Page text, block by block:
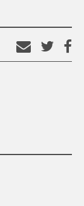
Email
thison